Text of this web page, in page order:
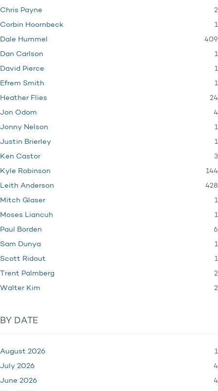
Chris Payne 2
Corbin Hoornbeck 1
Dale Hummel 409
Dan Carlson 1
David Pierce 1
Efrem Smith 1
Heather Flies 24
Jon Odom 4
Jonny Nelson 1
Justin Brierley 1
Ken Castor 3
Kyle Robinson 144
Leith Anderson 428
Mitch Glaser 1
Moses Liancuh 1
Paul Borden 6
Sam Dunya 1
Scott Ridout 1
Trent Palmberg 2
Walter Kim 2
BY DATE
August 2026 1
July 2026 4
June 2026 4